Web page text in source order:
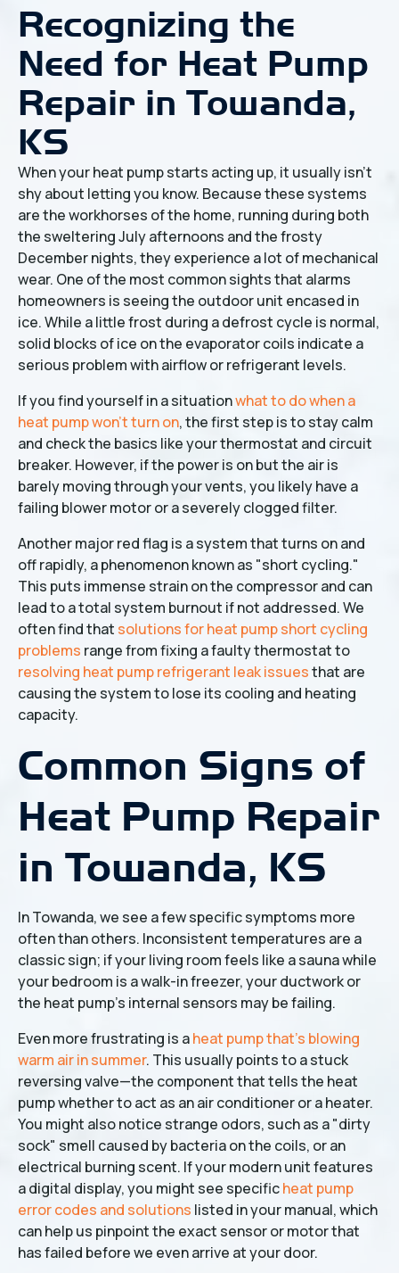
Recognizing the
Need for Heat Pump
Repair in Towanda,
KS
When your heat pump starts acting up, it usually isn't
shy about letting you know. Because these systems
are the workhorses of the home, running during both
the sweltering July afternoons and the frosty
December nights, they experience a lot of mechanical
wear. One of the most common sights that alarms
homeowners is seeing the outdoor unit encased in
ice. While a little frost during a defrost cycle is normal,
solid blocks of ice on the evaporator coils indicate a
serious problem with airflow or refrigerant levels.
If you find yourself in a situationwhat to do when a
heat pump won't turn on, the first step is to stay calm
and check the basics like your thermostat and circuit
breaker. However, if the power is on but the air is
barely moving through your vents, you likely have a
failing blower motor or a severely clogged filter.
Another major red flag is a system that turns on and
off rapidly, a phenomenon known as "short cycling."
This puts immense strain on the compressor and can
lead to a total system burnout if not addressed. We
often find that solutions for heat pump short cycling
problems range from fixing a faulty thermostat to
resolving heat pump refrigerant leak issuesthat are
causing the system to lose its cooling and heating
capacity.
Common Signs of
Heat Pump Repair
in Towanda, KS
In Towanda, we see a few specific symptoms more
often than others. Inconsistent temperatures are a
classic sign; if your living room feels like a sauna while
your bedroom is a walk-in freezer, your ductwork or
the heat pump's internal sensors may be failing.
Even more frustrating is aheat pump that's blowing
warm air in summer. This usually points to a stuck
reversing valve—the component that tells the heat
pump whether to act as an air conditioner or a heater.
You might also notice strange odors, such as a "dirty
sock" smell caused by bacteria on the coils, or an
electrical burning scent. If your modern unit features
a digital display, you might see specificheat pump
error codes and solutions listed in your manual, which
can help us pinpoint the exact sensor or motor that
has failed before we even arrive at your door.